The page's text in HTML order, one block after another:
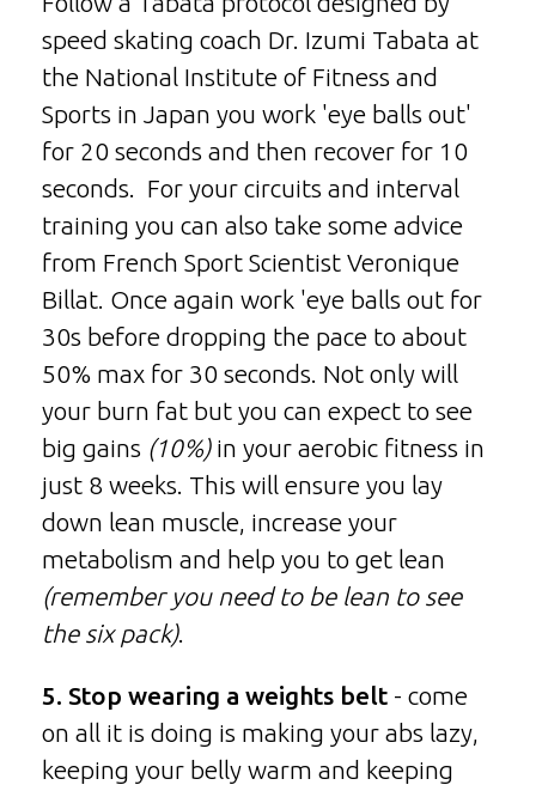
speed skating coach Dr. Izumi Tabata at
the National Institute of Fitness and
Sports in Japan you work 'eye balls out'
for 20 seconds and then recover for 10
seconds. For your circuits and interval
training you can also take some advice
from French Sport Scientist Veronique
Billat. Once again work 'eye balls out for
30s before dropping the pace to about
50% max for 30 seconds. Not only will
your burn fat but you can expect to see
big gains (10%)in your aerobic fitness in
just 8 weeks. This will ensure you lay
down lean muscle, increase your
metabolism and help you to get lean
(remember you need to be lean to see
the six pack).
5. Stop wearing a weights belt - come
on all it is doing is making your abs lazy,
keeping your belly warm and keeping